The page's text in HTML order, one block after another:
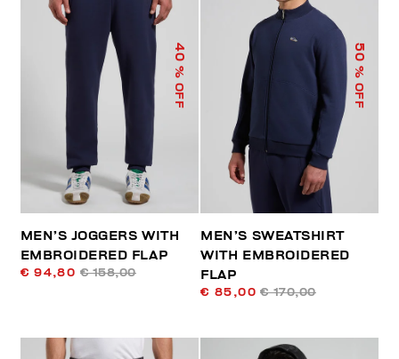
40
% OFF
MEN’S JOGGERS WITH
EMBROIDERED FLAP
€ 94,80 € 158,00
50
% OFF
MEN’S SWEATSHIRT
WITH EMBROIDERED
FLAP
€ 85,00 € 170,00